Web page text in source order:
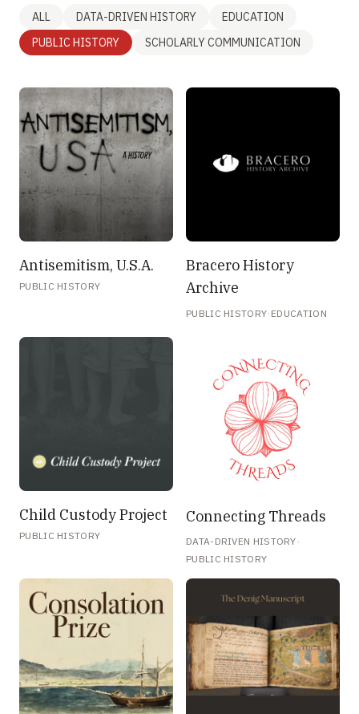
ALL DATA-DRIVEN HISTORY
EDUCATION
PUBLIC HISTORY
SCHOLARLY COMMUNICATION
Antisemitism, U.S.A.
PUBLIC HISTORY
Bracero History
Archive
PUBLIC HISTORY· EDUCATION
Child Custody Project
PUBLIC HISTORY
Connecting Threads
DATA-DRIVEN HISTORY ·
PUBLIC HISTORY